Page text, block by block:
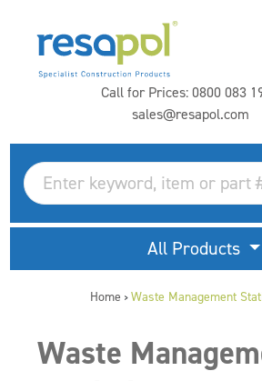
Call for Prices:0800 083
sales@resapol.com
All Products
Home > Waste Management
Waste